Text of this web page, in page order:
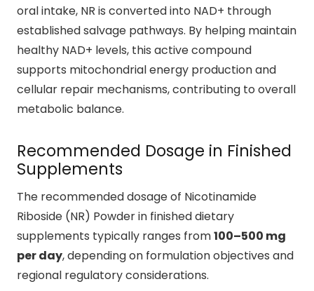
oral intake, NR is converted into NAD+ through
established salvage pathways. By helping maintain
healthy NAD+ levels, this active compound
supports mitochondrial energy production and
cellular repair mechanisms, contributing to overall
metabolic balance.
Recommended Dosage in Finished
Supplements
The recommended dosage of Nicotinamide
Riboside (NR) Powder in finished dietary
supplements typically ranges from100–500 mg
per day, depending on formulation objectives and
regional regulatory considerations.